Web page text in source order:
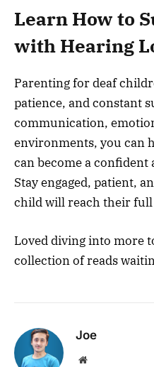
Learn How to
with Hearing
Parenting for deaf
patience, and constant
communication,
environments, you can
can become a
Stay engaged, patient,
child will reach their
Loved diving into more
collection of reads
Joe
Website